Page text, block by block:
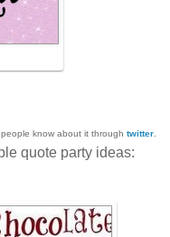
know about it through twitter
quote party ideas: